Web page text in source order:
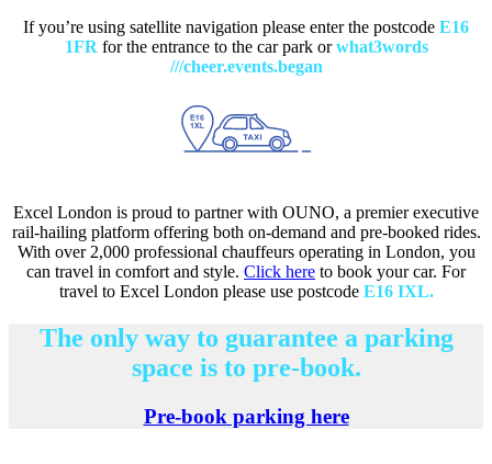
If you’re using satellite navigation please enter the postcode E16
1FR for the entrance to the car park orwhat3words
///cheer.events.began
Excel London is proud to partner with OUNO, a premier executive
rail-hailing platform offering both on-demand and pre-booked rides.
With over 2,000 professional chauffeurs operating in London, you
can travel in comfort and style. Click here to book your car. For
travel to Excel London please use postcode E16 IXL.
The only way to guarantee a parking
space is to pre-book.
Pre-book parking here